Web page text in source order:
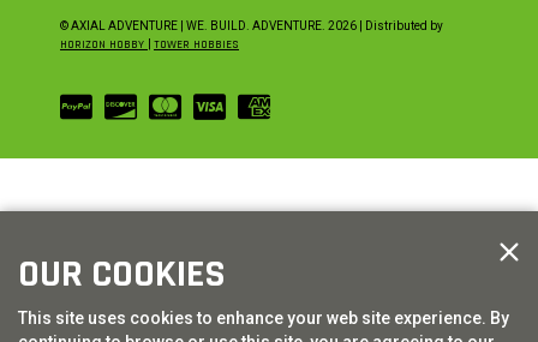
© AXIAL ADVENTURE | WE. BUILD. ADVENTURE. 2026 | Distributed by
HORIZON HOBBY TOWER HOBBIES
OUR COOKIES
This site uses cookies to enhance your web site experience. By